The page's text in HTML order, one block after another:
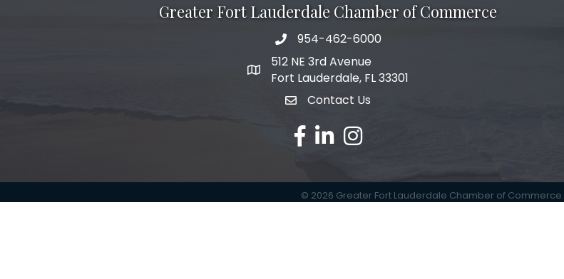
Greater Fort Lauderdale Chamber of Commerce
phone number
954-462-6000
map and address
512 NE 3rd Avenue
Fort Lauderdale, FL 33301
emailContact Us
facebook
linked inInstagram
© 2026 Greater Fort Lauderdale Chamber of Commerce.